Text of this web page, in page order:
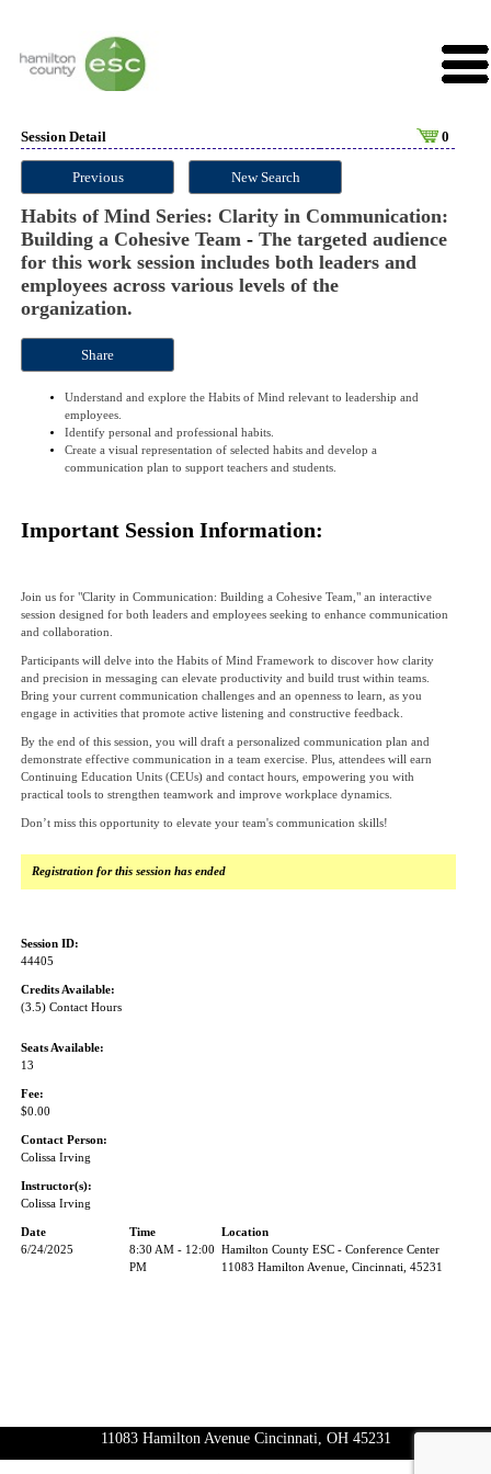
Session Detail 0
Previous New Search
Habits of Mind Series: Clarity in Communication:
Building a Cohesive Team - The targeted audience
for this work session includes both leaders and
employees across various levels of the
organization.
Share
Understand and explore the Habits of Mind relevant to leadership and
employees.
Identify personal and professional habits.
Create a visual representation of selected habits and develop a
communication plan to support teachers and students.
Important Session Information:
Join us for "Clarity in Communication: Building a Cohesive Team," an interactive
session designed for both leaders and employees seeking to enhance communication
and collaboration.
Participants will delve into the Habits of Mind Framework to discover how clarity
and precision in messaging can elevate productivity and build trust within teams.
Bring your current communication challenges and an openness to learn, as you
engage in activities that promote active listening and constructive feedback.
By the end of this session, you will draft a personalized communication plan and
demonstrate effective communication in a team exercise. Plus, attendees will earn
Continuing Education Units (CEUs) and contact hours, empowering you with
practical tools to strengthen teamwork and improve workplace dynamics.
Don’t miss this opportunity to elevate your team's communication skills!
Registration for this session has ended
Session ID:
44405
Credits Available:
(3.5) Contact Hours
Seats Available:
13
Fee:
$0.00
Contact Person:
Colissa Irving
Instructor(s):
Colissa Irving
Date Time
Location
6/24/2025
8:30 AM - 12:00
PM
Hamilton County ESC - Conference Center
11083 Hamilton Avenue, Cincinnati, 45231
11083 Hamilton Avenue Cincinnati, OH 45231